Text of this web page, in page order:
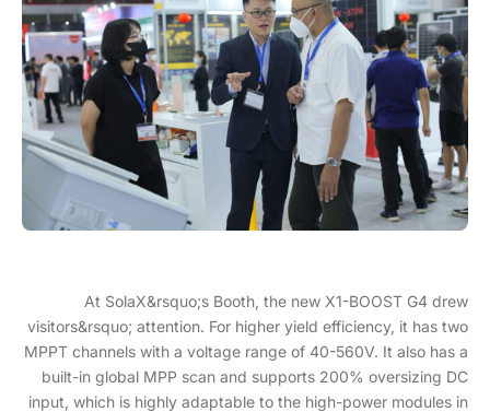
At SolaX&rsquo;s Booth, the new X1-BOOST G4 drew
visitors&rsquo; attention. For higher yield efficiency, it has two
MPPT channels with a voltage range of 40-560V. It also has a
built-in global MPP scan and supports 200% oversizing DC
input, which is highly adaptable to the high-power modules in